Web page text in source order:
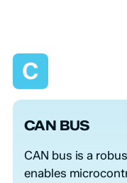
C
CAN BUS
CAN bus is a
enables